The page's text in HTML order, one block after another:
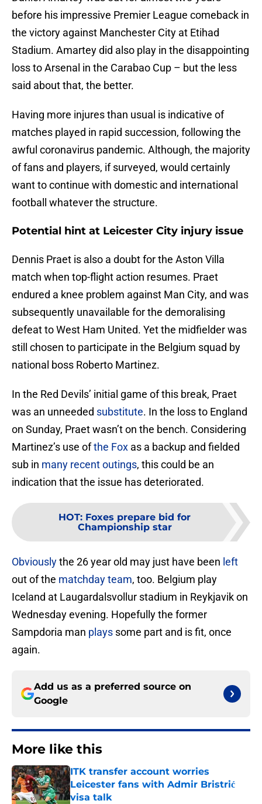
before his impressive Premier League comeback in
the victory against Manchester City at Etihad
Stadium. Amartey did also play in the disappointing
loss to Arsenal in the Carabao Cup – but the less
said about that, the better.
Having more injures than usual is indicative of
matches played in rapid succession, following the
awful coronavirus pandemic. Although, the majority
of fans and players, if surveyed, would certainly
want to continue with domestic and international
football whatever the structure.
Potential hint at Leicester City injury issue
Dennis Praet is also a doubt for the Aston Villa
match when top-flight action resumes. Praet
endured a knee problem against Man City, and was
subsequently unavailable for the demoralising
defeat to West Ham United. Yet the midfielder was
still chosen to participate in the Belgium squad by
national boss Roberto Martinez.
In the Red Devils’ initial game of this break, Praet
was an unneeded substitute. In the loss to England
on Sunday, Praet wasn’t on the bench. Considering
Martinez’s use ofthe Fox as a backup and fielded
sub in many recent outings, this could be an
indication that the issue has deteriorated.
HOT: Foxes prepare bid for
Championship star
Obviouslythe 26 year old may just have been left
out of the matchdayteam, too. Belgium play
Iceland at Laugardalsvollur stadium in Reykjavik on
Wednesday evening. Hopefully the former
Sampdoria man plays some part and is fit, once
again.
Add us as a preferred source on
Google
More like this
ITK transfer account worries
Leicester fans with Admir Bristrić
visa talk